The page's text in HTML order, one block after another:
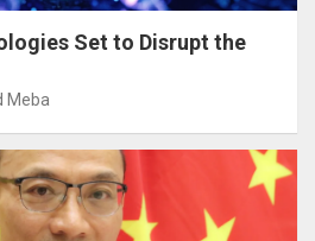
Set to Disrupt the
Meba